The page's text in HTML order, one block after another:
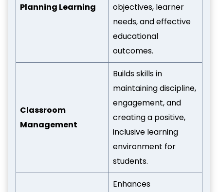
Planning Learning
objectives, learner
needs, and effective
educational
outcomes.
Classroom
Management
Builds skills in
maintaining discipline,
engagement, and
creating a positive,
inclusive learning
environment for
students.
Enhances